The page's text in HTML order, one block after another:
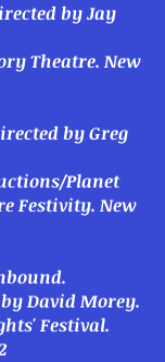
by Jay
Theatre. New
by Greg
Planet
Festivity. New
.
David Morey.
Festival.